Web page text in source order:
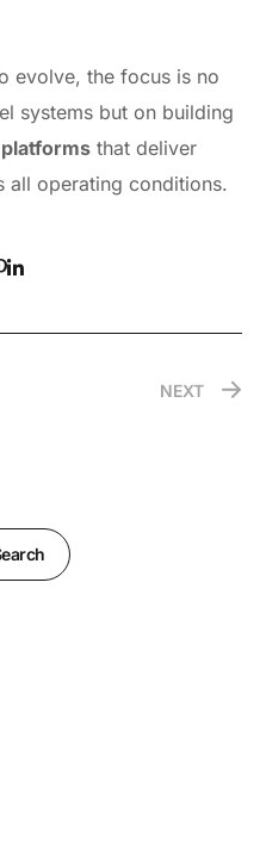
evolve, the focus is no
systems but on building
that deliver
all operating conditions.
NEXT